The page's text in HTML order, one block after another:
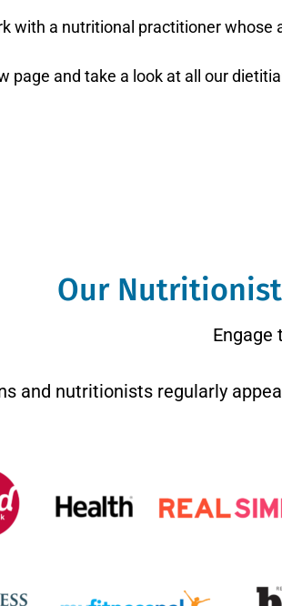
with a nutritional practitioner whose
page and take a look at all our
Our
Engage
and nutritionists regularly